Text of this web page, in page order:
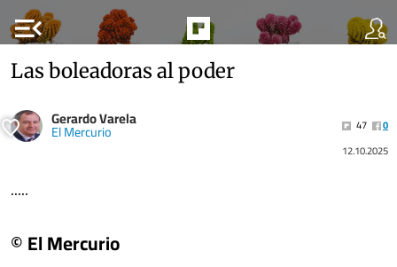
menu_open
Las boleadoras al poder
Gerardo Varela
El Mercurio 47
0
12.10.2025
.....
© El Mercurio